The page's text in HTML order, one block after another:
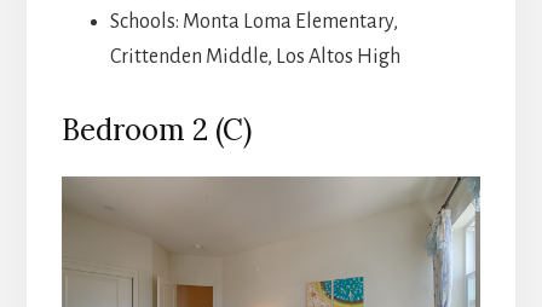
Schools: Monta Loma Elementary,
Crittenden Middle, Los Altos High
Bedroom 2 (C)